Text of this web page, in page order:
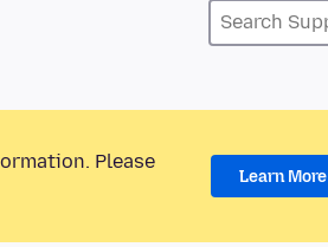
Please
Learn More